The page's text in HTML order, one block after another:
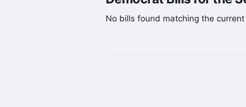
No bills found matching the